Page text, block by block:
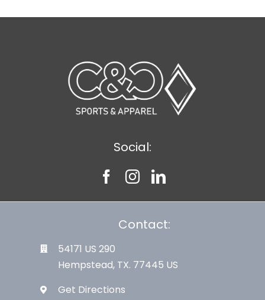
Social:
Contact:
54171 US 290
Hempstead, TX. 77445 US
Get Directions